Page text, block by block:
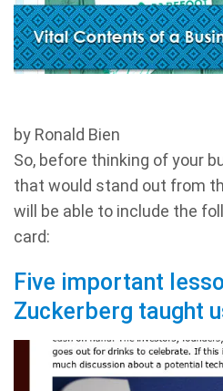
by Ronald Bien
So, before thinking of your
that would stand out from
will be able to include the
card:
Five important
Zuckerberg taught